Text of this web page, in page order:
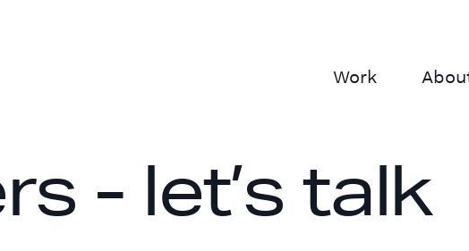
Work
- let’s talk